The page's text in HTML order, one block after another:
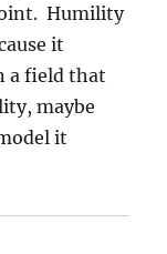
Humility
it
a field that
maybe
it